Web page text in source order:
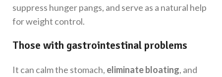
suppress hunger pangs, and serve as a natural help
for weight control.
Those with gastrointestinal problems
It can calm the stomach, eliminate bloating, and